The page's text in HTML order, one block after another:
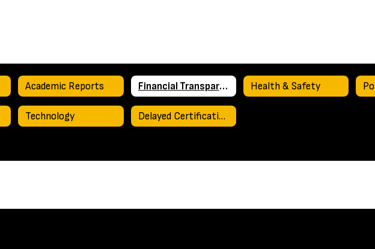
Academic Reports Financial Transparency Health & Safety
Technology Delayed Certification Plan